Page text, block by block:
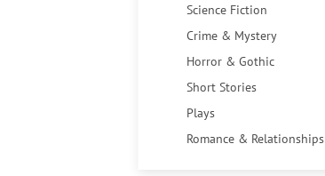
Science Fiction
Crime & Mystery
Horror & Gothic
Short Stories
Plays
Romance & Relationships